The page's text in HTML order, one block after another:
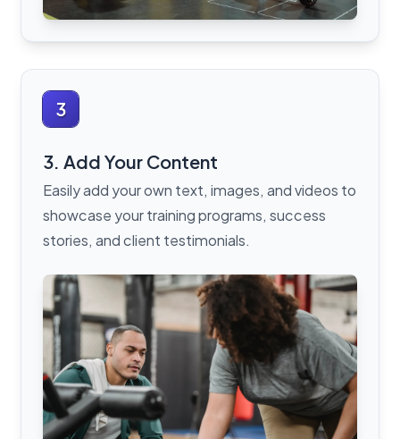
3
3. Add Your Content
Easily add your own text, images, and videos to
showcase your training programs, success
stories, and client testimonials.